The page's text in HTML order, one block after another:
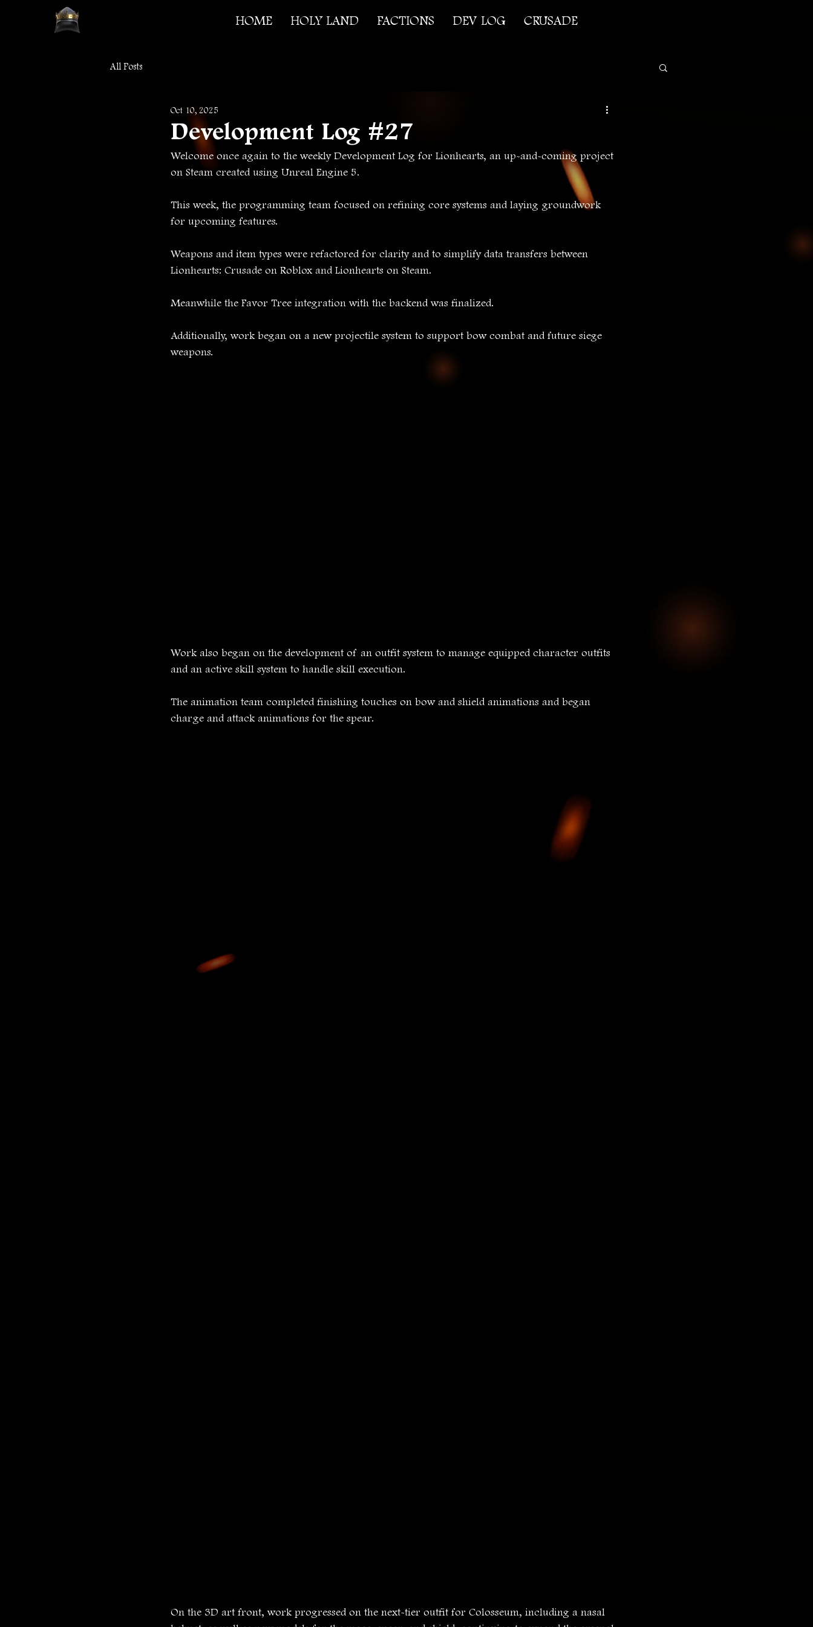
HOME HOLY LAND FACTIONS DEV LOG CRUSADE
All Posts
Development Log #27
Oct 10, 2025
Welcome once again to the weekly Development Log for Lionhearts, an up-and-coming project
on Steam created using Unreal Engine 5.
This week, the programming team focused on refining core systems and laying groundwork
for upcoming features.
Weapons and item types were refactored for clarity and to simplify data transfers between
Lionhearts: Crusade on Roblox and Lionhearts on Steam.
Meanwhile the Favor Tree integration with the backend was finalized.
Additionally, work began on a new projectile system to support bow combat and future siege
weapons.
Work also began on the development of an outfit system to manage equipped character outfits
and an active skill system to handle skill execution.
The animation team completed finishing touches on bow and shield animations and began
charge and attack animations for the spear.
On the 3D art front, work progressed on the next-tier outfit for Colosseum, including a nasal